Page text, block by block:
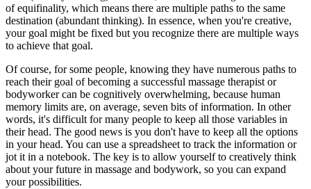
of equifinality, which means there are multiple paths to the same
destination (abundant thinking). In essence, when you're creative,
your goal might be fixed but you recognize there are multiple ways
to achieve that goal.
Of course, for some people, knowing they have numerous paths to
reach their goal of becoming a successful massage therapist or
bodyworker can be cognitively overwhelming, because human
memory limits are, on average, seven bits of information. In other
words, it's difficult for many people to keep all those variables in
their head. The good news is you don't have to keep all the options
in your head. You can use a spreadsheet to track the information or
jot it in a notebook. The key is to allow yourself to creatively think
about your future in massage and bodywork, so you can expand
your possibilities.